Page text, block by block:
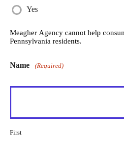
Yes
Meagher Agency cannot help
Pennsylvania residents.
Name (Required)
First